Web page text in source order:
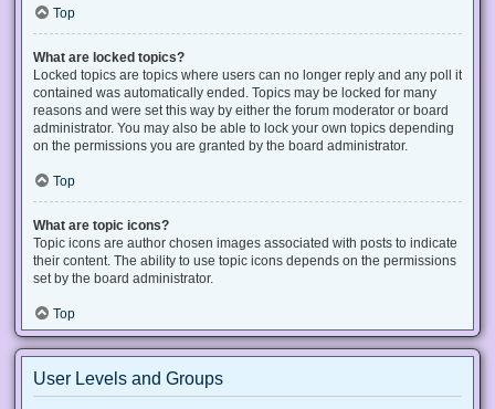
Top
What are locked topics?
Locked topics are topics where users can no longer reply and any poll it
contained was automatically ended. Topics may be locked for many
reasons and were set this way by either the forum moderator or board
administrator. You may also be able to lock your own topics depending
on the permissions you are granted by the board administrator.
Top
What are topic icons?
Topic icons are author chosen images associated with posts to indicate
their content. The ability to use topic icons depends on the permissions
set by the board administrator.
Top
User Levels and Groups